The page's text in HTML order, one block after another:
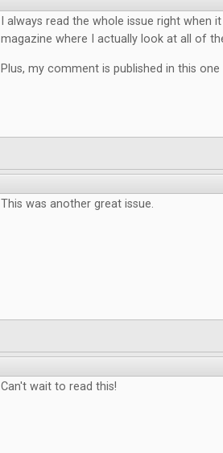
I always read the whole issue right when
magazine where I actually look at all of
Plus, my comment is published in this one
This was another great issue.
Can't wait to read this!